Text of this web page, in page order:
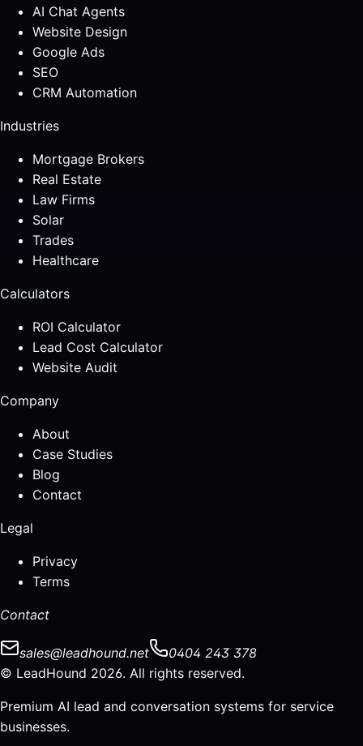
AI Chat Agents
Website Design
Google Ads
SEO
CRM Automation
Industries
Mortgage Brokers
Real Estate
Law Firms
Solar
Trades
Healthcare
Calculators
ROI Calculator
Lead Cost Calculator
Website Audit
Company
About
Case Studies
Blog
Contact
Legal
Privacy
Terms
Contact
sales@leadhound.net
0404 243 378
© LeadHound 2026. All rights reserved.
Premium AI lead and conversation systems for service
businesses.